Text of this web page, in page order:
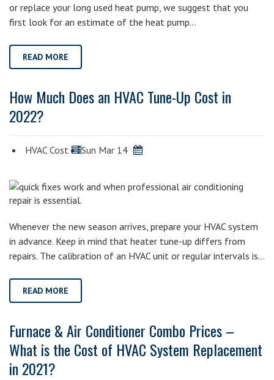
or replace your long used heat pump, we suggest that you
first look for an estimate of the heat pump…
READ MORE
How Much Does an HVAC Tune-Up Cost in
2022?
HVAC Cost Sun Mar 14
Whenever the new season arrives, prepare your HVAC system
in advance. Keep in mind that heater tune-up differs from
repairs. The calibration of an HVAC unit or regular intervals is…
READ MORE
Furnace & Air Conditioner Combo Prices –
What is the Cost of HVAC System Replacement
in 2021?